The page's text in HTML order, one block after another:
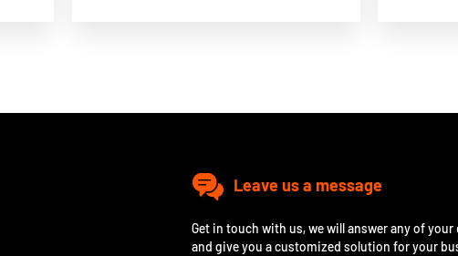
Leave us a message
Get in touch with us, we will answer any of
and give you a customized solution for your